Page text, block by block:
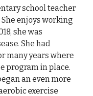
school teacher
enjoys working
she was
She had
many years where
program in place.
an even more
exercise